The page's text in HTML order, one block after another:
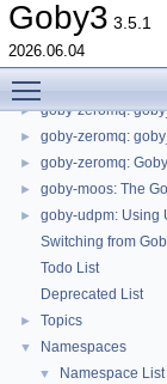
Goby3 3.5.1
2026.06.04
► goby-zeromq:
► goby-zeromq:
► goby-zeromq:
► goby-zeromq:
► goby-zeromq:
► goby-zeromq:
► goby-zeromq:
► goby-moos: The
►
goby-udpm: Using
Switching from
Todo List
Deprecated List
► Topics
▼ Namespaces
▼ Namespace List